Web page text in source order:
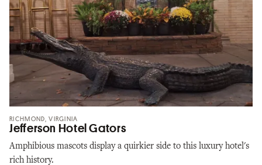
RICHMOND, VIRGINIA
Jefferson Hotel Gators
Amphibious mascots display a quirkier side to this luxury hotel's
rich history.